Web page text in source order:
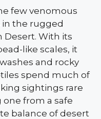
few venomous
in the rugged
Desert. With its
like scales, it
and rocky
spend much of
sightings rare
from a safe
balance of desert